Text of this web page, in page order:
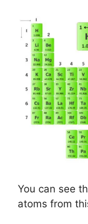
You can see
atoms from